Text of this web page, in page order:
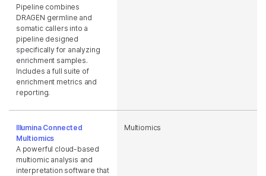
Pipeline combines
DRAGEN germline and
somatic callers into a
pipeline designed
specifically for analyzing
enrichment samples.
Includes a full suite of
enrichment metrics and
reporting.
Illumina Connected
Multiomics
A powerful cloud-based
multiomic analysis and
interpretation software that
Multiomics